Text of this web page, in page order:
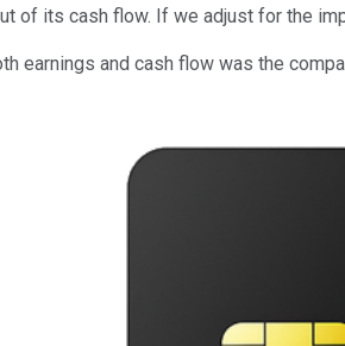
of its cash flow. If we adjust for the
earnings and cash flow was the